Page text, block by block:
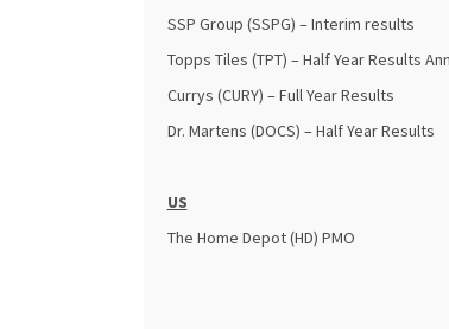
SSP Group (SSPG) – Interim results
Topps Tiles (TPT) – Half Year Results
Currys (CURY) – Full Year Results
Dr. Martens (DOCS) – Half Year Results
US
The Home Depot (HD) PMO